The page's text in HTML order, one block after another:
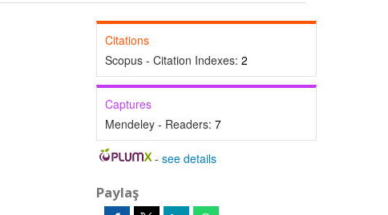
Citations
Scopus - Citation Indexes: 2
Captures
Mendeley - Readers: 7
-see details
Paylaş